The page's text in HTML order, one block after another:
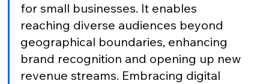
for small businesses. It enables
reaching diverse audiences beyond
geographical boundaries, enhancing
brand recognition and opening up new
revenue streams. Embracing digital